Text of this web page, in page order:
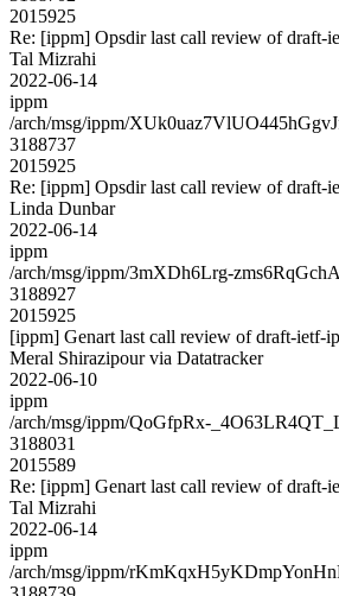
2015925
Re: [ippm] Opsdir last call review of draft-
Tal Mizrahi
2022-06-14
ippm
/arch/msg/ippm/
3188737
2015925
Re: [ippm] Opsdir last call review of draft-
Linda Dunbar
2022-06-14
ippm
/arch/msg/ippm/3mXDh6Lrg-
3188927
2015925
[ippm] Genart last call review of draft-ietf-
Meral Shirazipour via Datatracker
2022-06-10
ippm
/arch/msg/ippm/QoGfpRx-
3188031
2015589
Re: [ippm] Genart last call review of draft-
Tal Mizrahi
2022-06-14
ippm
/arch/msg/ippm/